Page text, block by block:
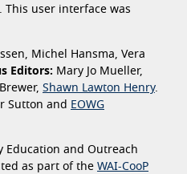
This user interface was
Michel Hansma, Vera
Editors: Mary Jo Mueller,
Shawn Lawton Henry.
Sutton and EOWG
Education and Outreach
as part of the WAI-CooP